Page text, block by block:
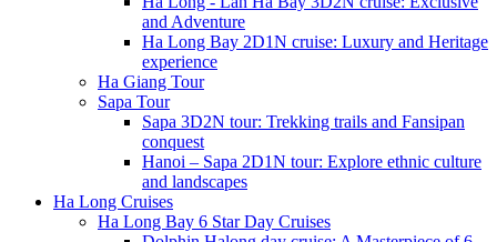
and Adventure
Ha Long Bay 2D1N cruise: Luxury and Heritage
experience
Ha Giang Tour
Sapa Tour
Sapa 3D2N tour: Trekking trails and Fansipan
conquest
Hanoi – Sapa 2D1N tour: Explore ethnic culture
and landscapes
Ha Long Cruises
Ha Long Bay 6 Star Day Cruises